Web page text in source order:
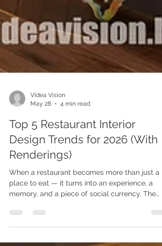
Videa Vision
May 28
4 min read
Top 5 Restaurant Interior
Design Trends for 2026 (With
Renderings)
When a restaurant becomes more than just a
place to eat — it turns into an experience, a
restaurant and hospitality design. We are